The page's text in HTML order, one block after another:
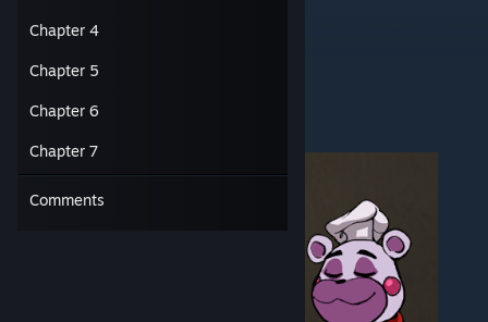
Chapter 4
Chapter 5
Chapter 6
Chapter 7
Comments
It does not look like this: